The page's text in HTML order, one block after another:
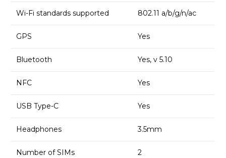
Wi-Fi standards supported 802.11 a/b/g/n/ac
GPS Yes
Bluetooth Yes, v 5.10
NFC Yes
USB Type-C Yes
Headphones 3.5mm
Number of SIMs 2